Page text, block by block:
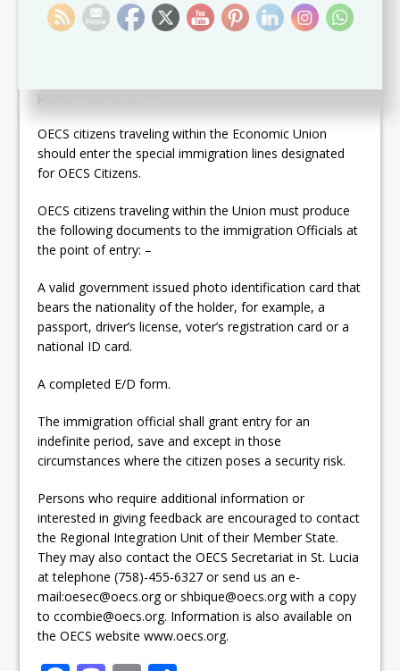
In order to facilitate the free movement of citizens, the
provisions into to law:
OECS citizens traveling within the Economic Union
should enter the special immigration lines designated
for OECS Citizens.
OECS citizens traveling within the Union must produce
the following documents to the immigration Officials at
the point of entry: –
A valid government issued photo identification card that
bears the nationality of the holder, for example, a
passport, driver’s license, voter’s registration card or a
national ID card.
A completed E/D form.
The immigration official shall grant entry for an
indefinite period, save and except in those
circumstances where the citizen poses a security risk.
Persons who require additional information or
interested in giving feedback are encouraged to contact
the Regional Integration Unit of their Member State.
They may also contact the OECS Secretariat in St. Lucia
at telephone (758)-455-6327 or send us an e-
mail:oesec@oecs.org or shbique@oecs.org with a copy
to ccombie@oecs.org. Information is also available on
the OECS website www.oecs.org.